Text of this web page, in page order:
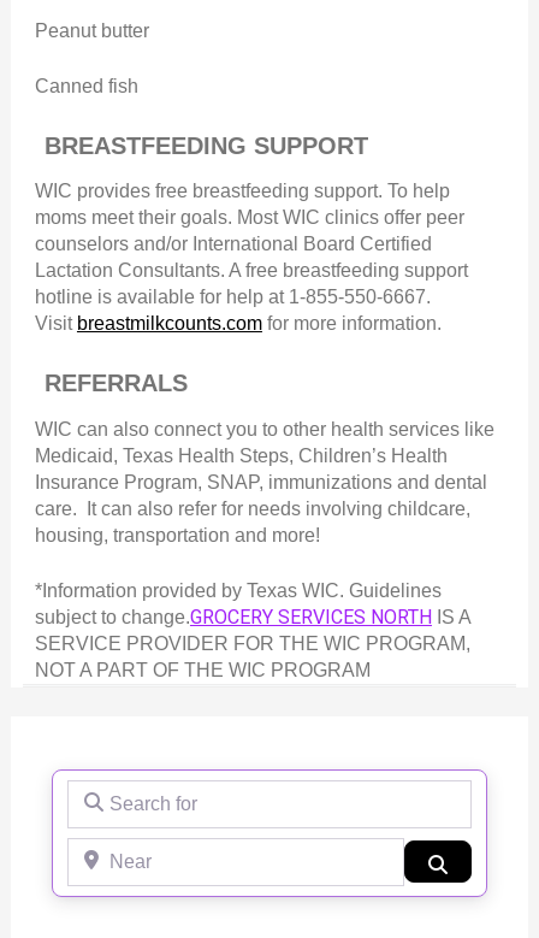
Peanut butter
Canned fish
BREASTFEEDING SUPPORT
WIC provides free breastfeeding support. To help
moms meet their goals. Most WIC clinics offer peer
counselors and/or International Board Certified
Lactation Consultants. A free breastfeeding support
hotline is available for help at 1-855-550-6667.
Visit breastmilkcounts.comfor more information.
REFERRALS
WIC can also connect you to other health services like
Medicaid, Texas Health Steps, Children’s Health
Insurance Program, SNAP, immunizations and dental
care. It can also refer for needs involving childcare,
housing, transportation and more!
*Information provided by Texas WIC. Guidelines
subject to change.GROCERY SERVICES NORTH IS A
SERVICE PROVIDER FOR THE WIC PROGRAM,
NOT A PART OF THE WIC PROGRAM
Search for
Near